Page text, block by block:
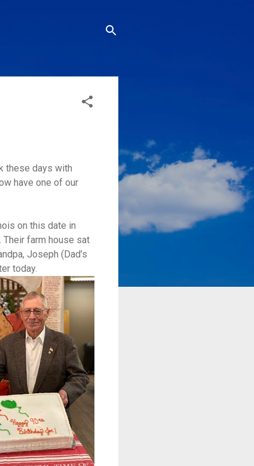
these days with
have one of our
on this date in
farm house sat
Joseph (Dad’s
today.